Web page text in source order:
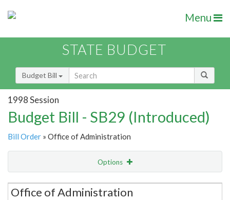
Menu
STATE BUDGET
Budget Bill
1998 Session
Budget Bill - SB29 (Introduced)
Bill Order » Office of Administration
Options
Secretariat
Office of Administration